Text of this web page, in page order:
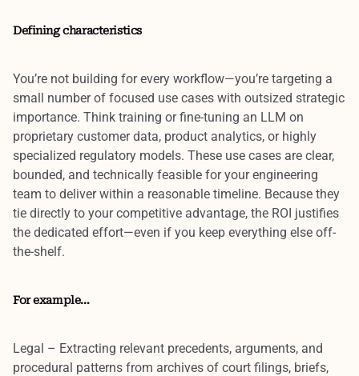
Defining characteristics
You’re not building for every workflow—you’re targeting a
small number of focused use cases with outsized strategic
importance. Think training or fine-tuning an LLM on
proprietary customer data, product analytics, or highly
specialized regulatory models. These use cases are clear,
bounded, and technically feasible for your engineering
team to deliver within a reasonable timeline. Because they
tie directly to your competitive advantage, the ROI justifies
the dedicated effort—even if you keep everything else off-
the-shelf.
For example…
Legal – Extracting relevant precedents, arguments, and
procedural patterns from archives of court filings, briefs,